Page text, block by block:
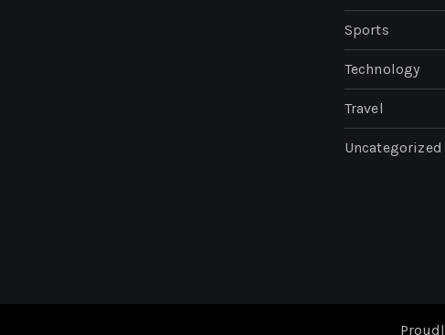
Sports
Technology
Travel
Uncategorized